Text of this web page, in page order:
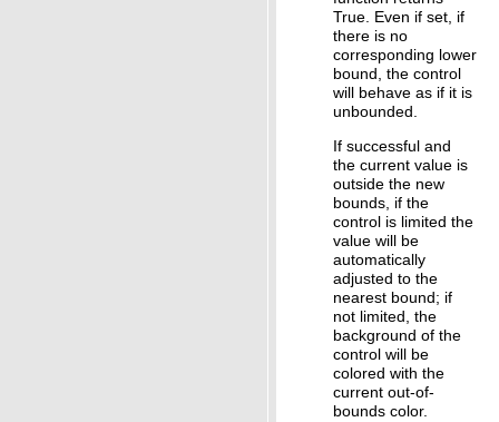
True. Even if set, if
there is no
corresponding lower
bound, the control
will behave as if it is
unbounded.
If successful and
the current value is
outside the new
bounds, if the
control is limited the
value will be
automatically
adjusted to the
nearest bound; if
not limited, the
background of the
control will be
colored with the
current out-of-
bounds color.